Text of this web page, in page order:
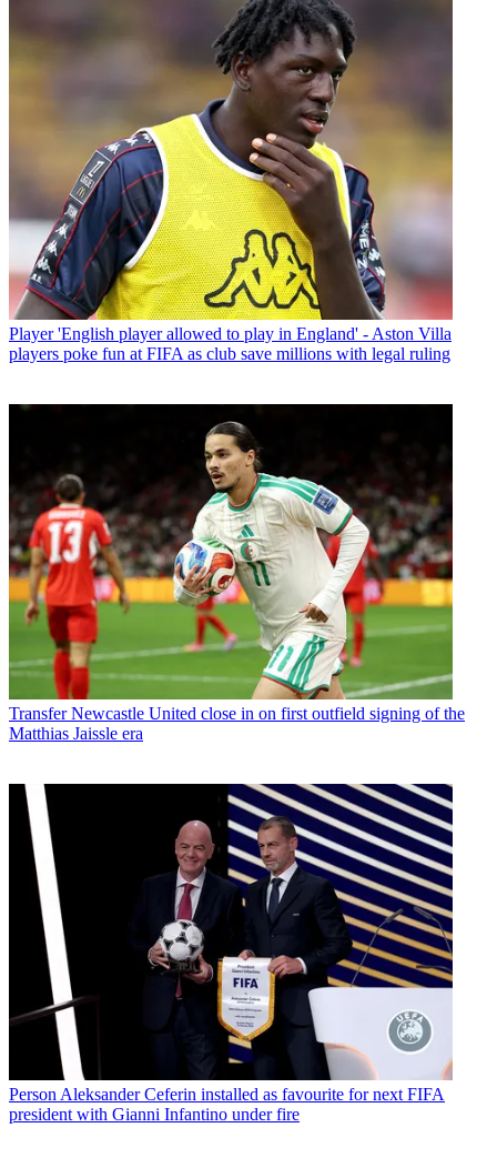
Player 'English player allowed to play in England' - Aston Villa
players poke fun at FIFA as club save millions with legal ruling
Transfer Newcastle United close in on first outfield signing of the
Matthias Jaissle era
Person Aleksander Ceferin installed as favourite for next FIFA
president with Gianni Infantino under fire